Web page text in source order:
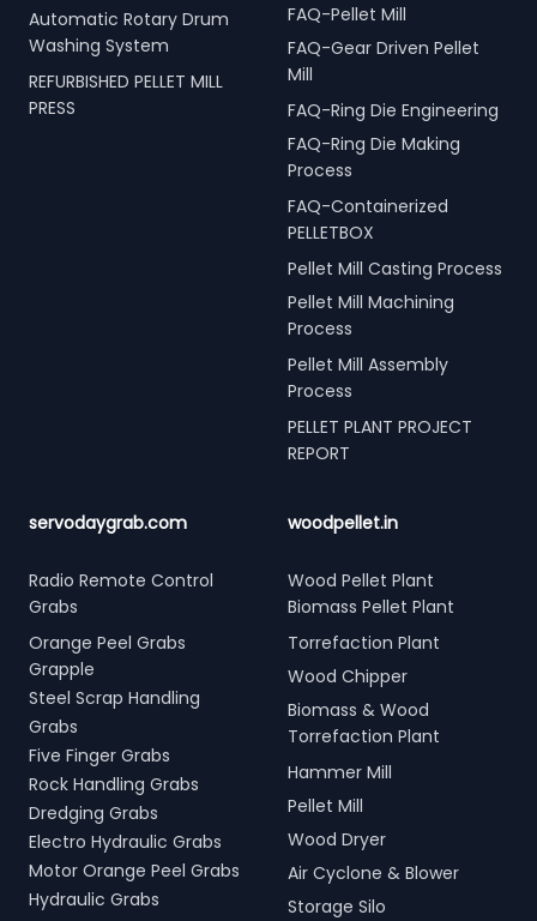
Automatic Rotary Drum
Washing System
REFURBISHED PELLET MILL
PRESS
FAQ-Pellet Mill
FAQ-Gear Driven Pellet
Mill
FAQ-Ring Die Engineering
FAQ-Ring Die Making
Process
FAQ-Containerized
PELLETBOX
Pellet Mill Casting Process
Pellet Mill Machining
Process
Pellet Mill Assembly
Process
PELLET PLANT PROJECT
REPORT
servodaygrab.com
Radio Remote Control
Grabs
Orange Peel Grabs
Grapple
Steel Scrap Handling
Grabs
Five Finger Grabs
Rock Handling Grabs
Dredging Grabs
Electro Hydraulic Grabs
Motor Orange Peel Grabs
Hydraulic Grabs
woodpellet.in
Wood Pellet Plant
Biomass Pellet Plant
Torrefaction Plant
Wood Chipper
Biomass & Wood
Torrefaction Plant
Hammer Mill
Pellet Mill
Wood Dryer
Air Cyclone & Blower
Storage Silo